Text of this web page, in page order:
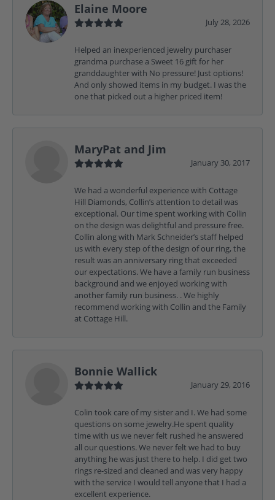
Elaine Moore
July 28, 2026
Helped an inexperienced jewelry purchaser
grandma purchase a Sweet 16 gift for her
granddaughter with No pressure! Just options!
And only showed items in my budget. I was the
one that picked out a higher priced item!
MaryPat and Jim
January 30, 2017
We had a wonderful experience with Cottage
Hill Diamonds, Collin’s attention to detail was
exceptional. Our time spent working with Collin
on the design was delightful and pressure free.
Collin along with Mark Schneider’s staff helped
us with every step of the design of our ring, the
result was an anniversary ring that exceeded
our expectations. We have a family run business
background and we enjoyed working with
another family run business. . We highly
recommend working with Collin and the Family
at Cottage Hill.
Bonnie Wallick
January 29, 2016
Colin took care of my sister and I. We had some
questions on some jewelry.He spent quality
time with us we never felt rushed he answered
all our questions. We never felt we had to buy
anything he was just there to help. I did get two
rings re-sized and cleaned and was very happy
with the service I would tell anyone that I had a
excellent experience.